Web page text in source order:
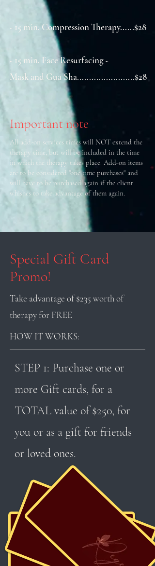
- 15 min. Compression Therapy......$28​
- 15 min. Face Resurfacing -
Mask and Gua Sha........................$28
Important note
All add-on services times will NOT extend the
therapy time, but will be included in the time
in which the therapy takes place. Add-on items
are to be considered "one time purchases" and
will have to be purchased again if the client
whishes to take advantage of them again.
Special Gift Card
Promo!
Take advantage of $235 worth of
therapy for FREE
HOW IT WORKS:
STEP 1: Purchase one or
more Gift cards, for a
TOTAL value of $250, for
you or as a gift for friends
or loved ones.